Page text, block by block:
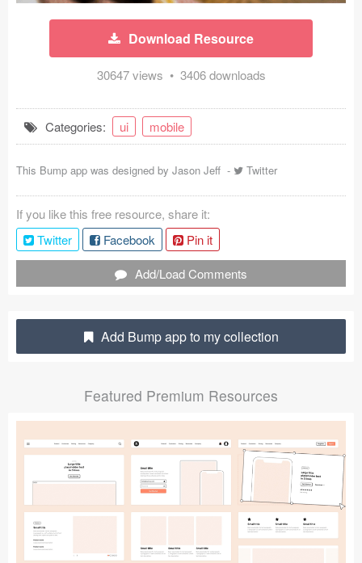
Ecommerce (279)
Bootstrap Based (53)
Forms (153)
Social (168)
Coded Templates
About
Tutorials & Tips
Plugins
Shortcuts
Data
Follow us
Download Resource
30647 views • 3406 downloads
Categories: ui mobile
This Bump app was designed by Jason Jeff - Twitter
If you like this free resource, share it:
Twitter
Facebook
Pin it
Add/Load Comments
Add Bump app to my collection
Featured Premium Resources